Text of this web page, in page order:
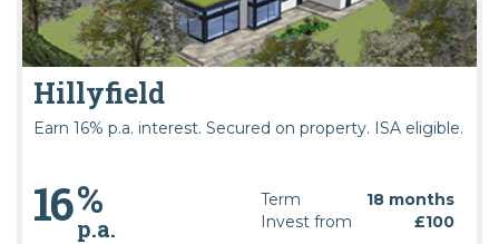
Hillyfield
Earn 16% p.a. interest. Secured on property. ISA eligible.
16%
p.a.
Term
18 months
Invest from
£100